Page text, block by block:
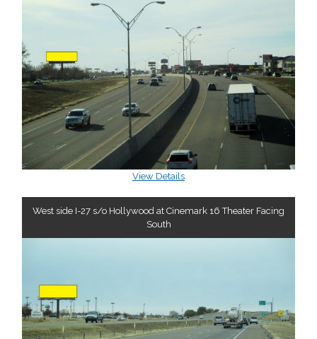
View Details
West side I-27 s/o Hollywood at Cinemark 16 Theater Facing
South